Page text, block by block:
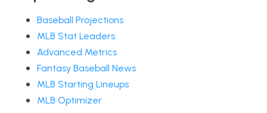
Baseball Projections
MLB Stat Leaders
Advanced Metrics
Fantasy Baseball News
MLB Starting Lineups
MLB Optimizer